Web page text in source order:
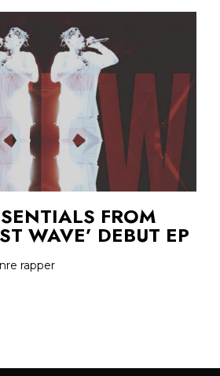
FROM
WAVE’ DEBUT EP
rapper